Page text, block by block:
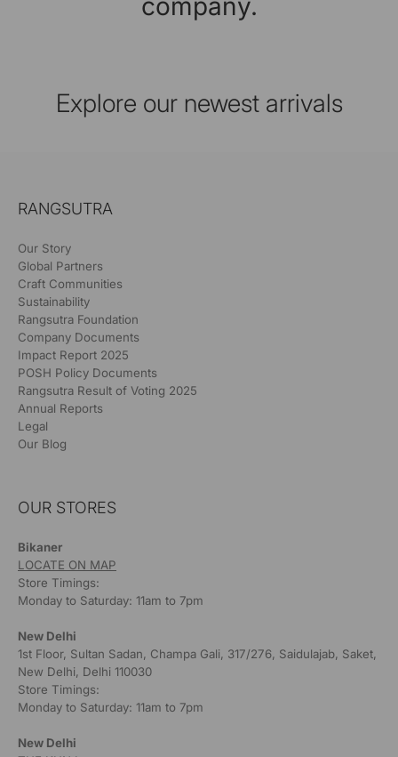
company.
Explore our newest arrivals
RANGSUTRA
Our Story
Global Partners
Craft Communities
Sustainability
Rangsutra Foundation
Company Documents
Impact Report 2025
POSH Policy Documents
Rangsutra Result of Voting 2025
Annual Reports
Legal
Our Blog
OUR STORES
Bikaner
LOCATE ON MAP
Store Timings:
Monday to Saturday: 11am to 7pm
New Delhi
1st Floor, Sultan Sadan, Champa Gali, 317/276, Saidulajab, Saket,
New Delhi, Delhi 110030
Store Timings:
Monday to Saturday: 11am to 7pm
New Delhi